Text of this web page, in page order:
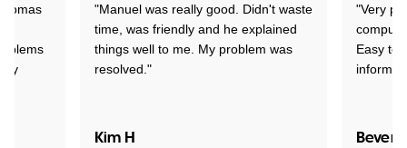
"Manuel was really good. Didn't waste
time, was friendly and he explained
things well to me. My problem was
resolved."
Kim H
"Very
Easy to